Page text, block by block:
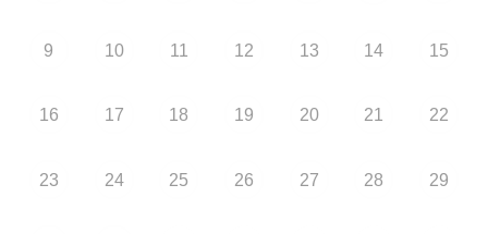
9 10 11 12 13 14 15
16 17 18 19 20 21 22
23 24 25 26 27 28 29